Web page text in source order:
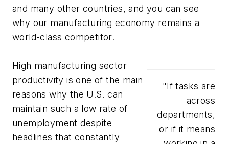
and many other countries, and you can see
why our manufacturing economy remains a
world-class competitor.
"If tasks are
across
departments,
or if it means
High manufacturing sector
productivity is one of the main
reasons why the U.S. can
maintain such a low rate of
unemployment despite
headlines that constantly